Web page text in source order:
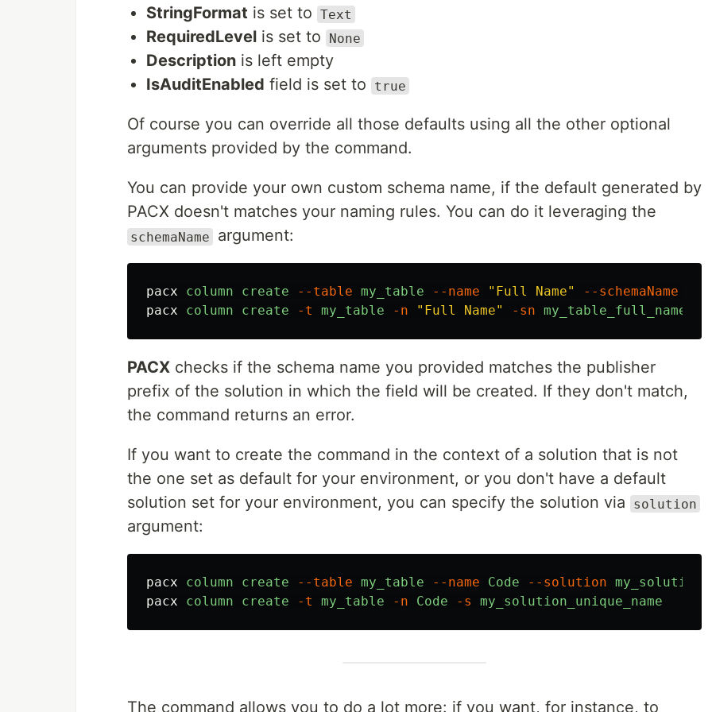
StringFormat is set to Text
RequiredLevel is set to None
Description is left empty
IsAuditEnabled field is set to true
Of course you can override all those defaults using all the other optional
arguments provided by the command.
You can provide your own custom schema name, if the default generated by
PACX doesn't matches your naming rules. You can do it leveraging the
schemaName argument:
pacx column create --table my_table --name "Full Name" --schemaName
pacx
column create -t my_table -n "Full Name" -sn my_table_full_name
PACX checks if the schema name you provided matches the publisher
prefix of the solution in which the field will be created. If they don't match,
the command returns an error.
If you want to create the command in the context of a solution that is not
the one set as default for your environment, or you don't have a default
solution set for your environment, you can specify the solution via
solution
argument:
pacx column create --table my_table --name Code --solution
pacx
column create -t my_table -n Code -s my_solution_unique_name
The command allows you to do a lot more: if you want, for instance, to